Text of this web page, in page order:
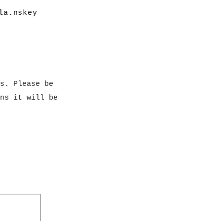
Please be
it will be